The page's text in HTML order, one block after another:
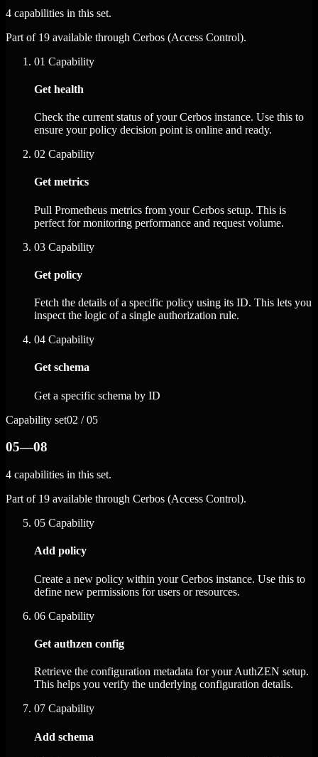
4 capabilities in this set.
Part of 19 available through Cerbos (Access Control).
01 Capability
Get health
Check the current status of your Cerbos instance. Use this to
ensure your policy decision point is online and ready.
02 Capability
Get metrics
Pull Prometheus metrics from your Cerbos setup. This is
perfect for monitoring performance and request volume.
03 Capability
Get policy
Fetch the details of a specific policy using its ID. This lets you
inspect the logic of a single authorization rule.
04 Capability
Get schema
Get a specific schema by ID
Capability set02 / 05
05—08
4 capabilities in this set.
Part of 19 available through Cerbos (Access Control).
05 Capability
Add policy
Create a new policy within your Cerbos instance. Use this to
define new permissions for users or resources.
06 Capability
Get authzen config
Retrieve the configuration metadata for your AuthZEN setup.
This helps you verify the underlying configuration details.
07 Capability
Add schema